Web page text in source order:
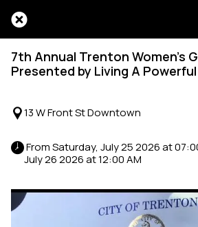
7th Annual Trenton Women’s
Presented by Living A
13 W Front St Downtown
July 26 2026 at 12:00 AM